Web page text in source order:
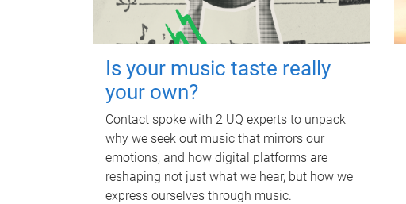
Is your music taste really
your own?
Contact spoke with 2 UQ experts to unpack
why we seek out music that mirrors our
emotions, and how digital platforms are
reshaping not just what we hear, but how we
express ourselves through music.